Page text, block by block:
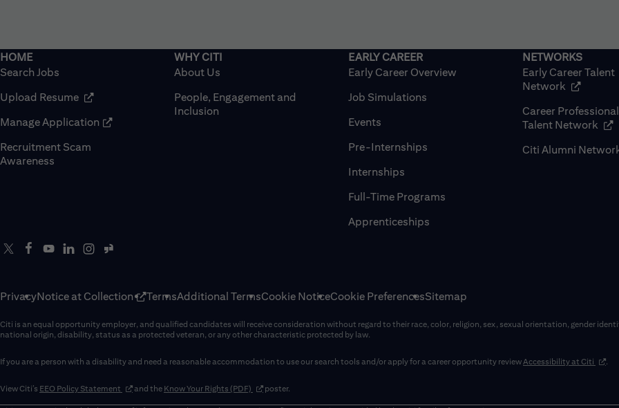
Search Jobs
Upload Resume (opens in new window)
Manage Application (opens in new window)
Recruitment Scam
Awareness
About Us
People, Engagement and
Inclusion
Early Career Overview
Job Simulations
Events
Pre-Internships
Internships
Full-Time Programs
Apprenticeships
Early Career Talent
Network (opens in
Career
Talent Network
Citi Alumni
PrivacyNotice at Collection TermsAdditional TermsCookie NoticeCookie PreferencesSitemap
Citi is an equal opportunity employer, and qualified candidates will receive consideration without regard to their race, color, religion, sex, sexual orientation, gender
national origin, disability, status as a protected veteran, or any other characteristic protected by law.
If you are a person with a disability and need a reasonable accommodation to use our search tools and/or apply for a career opportunity review Accessibility at Citi .
View Citi’s EEO Policy Statement (opens in new window)
and the Know Your Rights (PDF) (opens in new window)
poster.